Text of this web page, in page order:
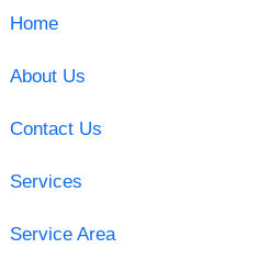
Home
About Us
Contact Us
Services
Service Area